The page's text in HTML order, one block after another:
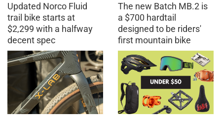
Updated Norco Fluid
trail bike starts at
$2,299 with a halfway
decent spec
The new Batch MB.2 is
a $700 hardtail
designed to be riders'
first mountain bike